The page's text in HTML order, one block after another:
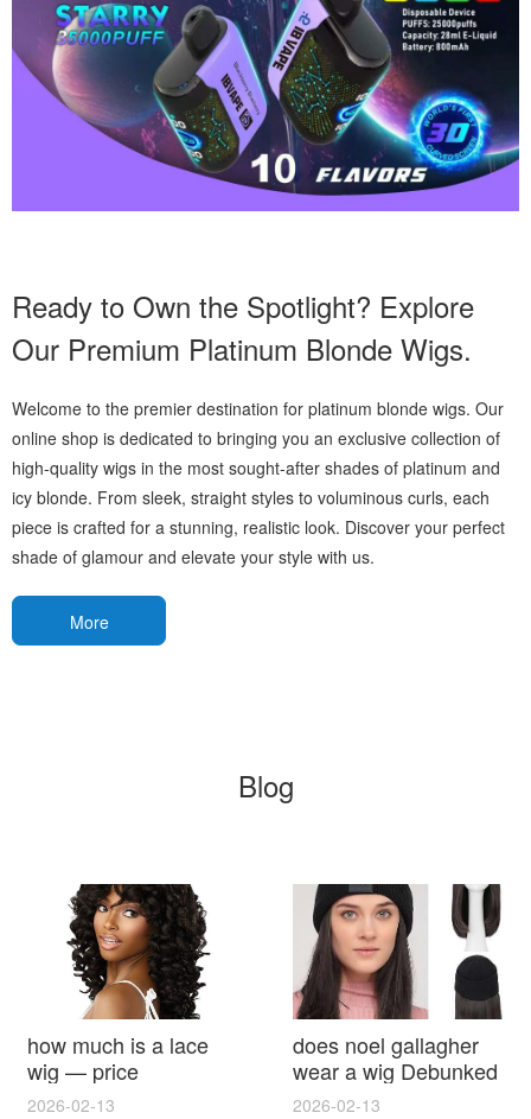
Ready to Own the Spotlight? Explore
Our Premium Platinum Blonde Wigs.
Welcome to the premier destination for platinum blonde wigs. Our
online shop is dedicated to bringing you an exclusive collection of
high-quality wigs in the most sought-after shades of platinum and
icy blonde. From sleek, straight styles to voluminous curls, each
piece is crafted for a stunning, realistic look. Discover your perfect
shade of glamour and elevate your style with us.
More
Blog
how much is a lace
wig — price
breakdown, buying
2026-02-13
does noel gallagher
wear a wig Debunked
Latest Photos Expert
2026-02-13